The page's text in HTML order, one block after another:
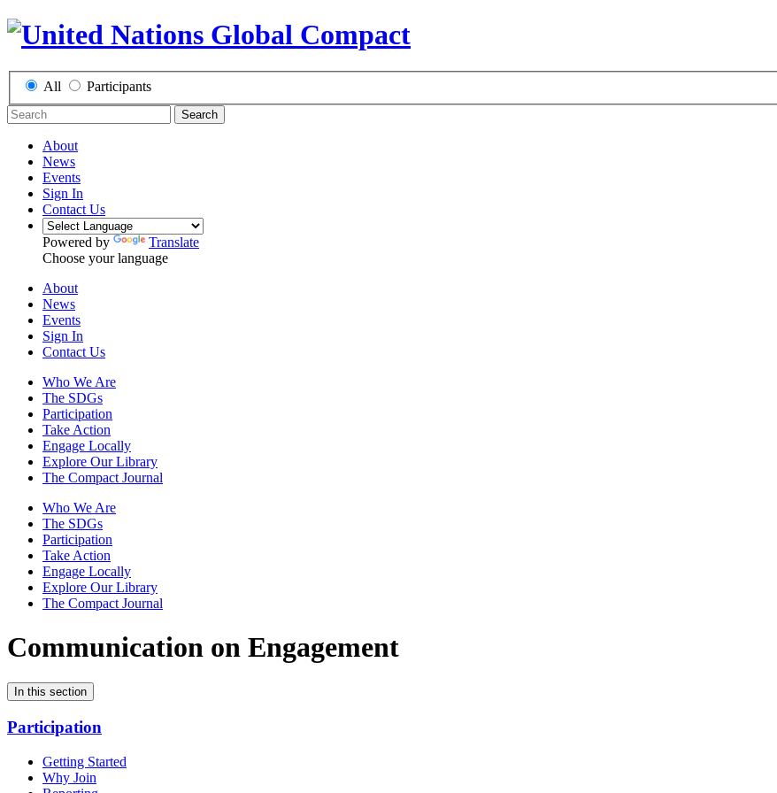
All Participants
Search
About
News
Events
Sign In
Contact Us
Powered by
Translate
Choose your language
About
News
Events
Sign In
Contact Us
Who We Are
The SDGs
Participation
Take Action
Engage Locally
Explore Our Library
The Compact Journal
Who We Are
The SDGs
Participation
Take Action
Engage Locally
Explore Our Library
The Compact Journal
Communication on Engagement
In this section
Participation
Getting Started
Why Join